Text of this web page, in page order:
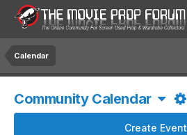
Calendar
Community Calendar
Create Event